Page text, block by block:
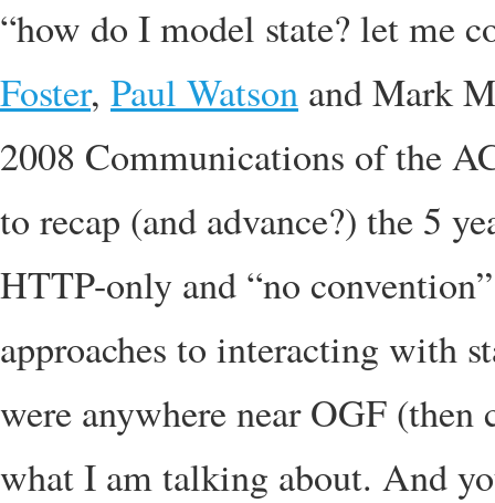
“how do I model state? let me
Foster, Paul Watson and Mark
2008 Communications of the
to recap (and advance?) the 5
HTTP-only and “no
approaches to interacting with
were anywhere near OGF
what I am talking about. And